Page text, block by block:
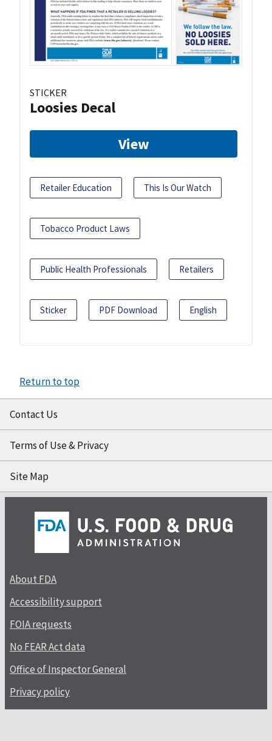
STICKER
Loosies Decal
View
Retailer Education This Is Our Watch
Tobacco Product Laws
Public Health Professionals Retailers
Sticker PDF Download English
Return to top
Contact Us
Terms of Use & Privacy
Site Map
About FDA
Accessibility support
FOIA requests
No FEAR Act data
Office of Inspector General
Privacy policy